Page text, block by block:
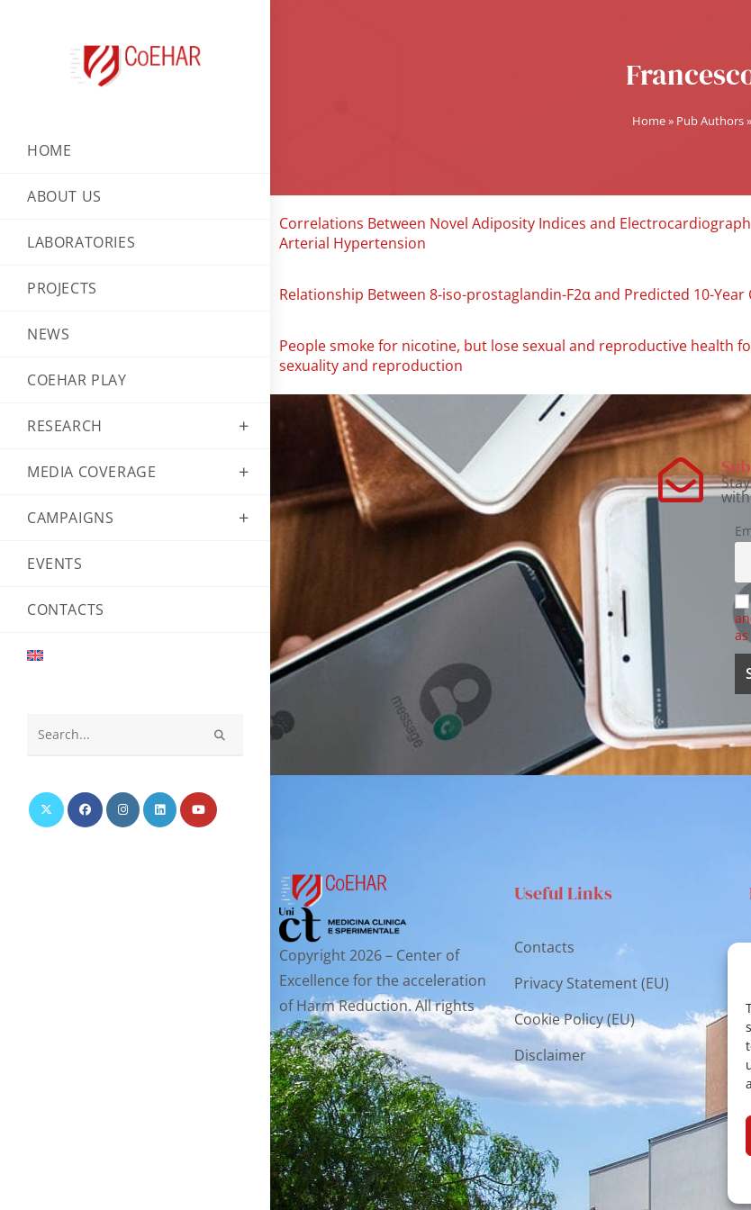
HOME
ABOUT US
LABORATORIES
PROJECTS
NEWS
COEHAR PLAY
RESEARCH
MEDIA COVERAGE
CAMPAIGNS
EVENTS
CONTACTS
website
Home» Pub Authors»
Correlations Between Novel Adiposity Indices and
Arterial Hypertension
Relationship Between 8-iso-prostaglandin-F2α and Predicted 10-
People smoke for nicotine, but lose sexual and reproductive health
sexuality and reproduction
Copyright 2026 – Center of
Excellence for the acceleration
of Harm Reduction. All rights
reserved.
Useful Links
Contacts
Privacy Statement (EU)
Cookie Policy (EU)
Disclaimer